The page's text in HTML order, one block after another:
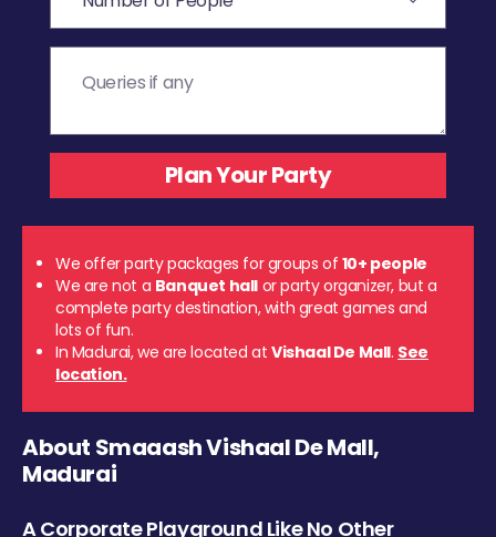
We offer party packages for groups of 10+ people
We are not a Banquet hall or party organizer, but a
complete party destination, with great games and
lots of fun.
In Madurai, we are located at Vishaal De Mall. See
location.
About Smaaash Vishaal De Mall,
Madurai
A Corporate Playground Like No Other